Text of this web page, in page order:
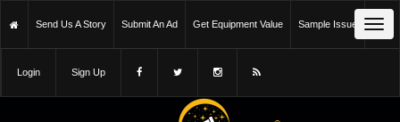
Send Us A Story Submit An Ad Get Equipment Value Sample Issue
Login Sign Up